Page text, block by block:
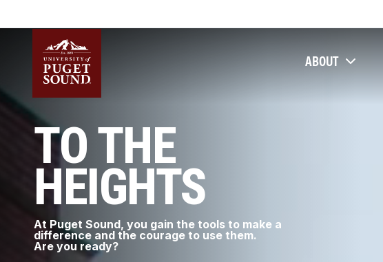
to
ABOUT
TO THE
HEIGHTS
At Puget Sound, you gain the tools to make a
difference and the courage to use them.
Are you ready?